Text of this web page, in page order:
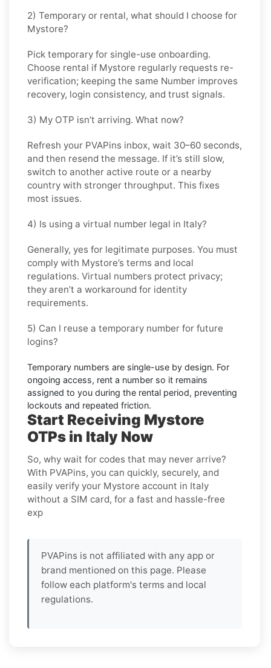
2) Temporary or rental, what should I choose for
Mystore?
Pick temporary for single-use onboarding.
Choose rental if Mystore regularly requests re-
verification; keeping the same Number improves
recovery, login consistency, and trust signals.
3) My OTP isn’t arriving. What now?
Refresh your PVAPins inbox, wait 30–60 seconds,
and then resend the message. If it’s still slow,
switch to another active route or a nearby
country with stronger throughput. This fixes
most issues.
4) Is using a virtual number legal in Italy?
Generally, yes for legitimate purposes. You must
comply with Mystore’s terms and local
regulations. Virtual numbers protect privacy;
they aren’t a workaround for identity
requirements.
5) Can I reuse a temporary number for future
logins?
Temporary numbers are single-use by design. For
ongoing access, rent a number so it remains
assigned to you during the rental period, preventing
lockouts and repeated friction.
Start Receiving Mystore
OTPs in Italy Now
So, why wait for codes that may never arrive?
With PVAPins, you can quickly, securely, and
easily verify your Mystore account in Italy
without a SIM card, for a fast and hassle-free
exp
PVAPins is not affiliated with any app or
brand mentioned on this page. Please
follow each platform's terms and local
regulations.